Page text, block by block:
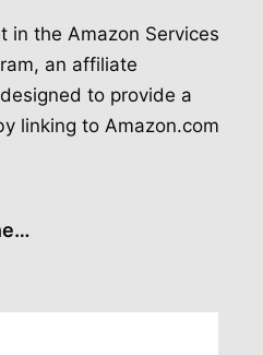
in the Amazon Services
an affiliate
to provide a
linking to Amazon.com